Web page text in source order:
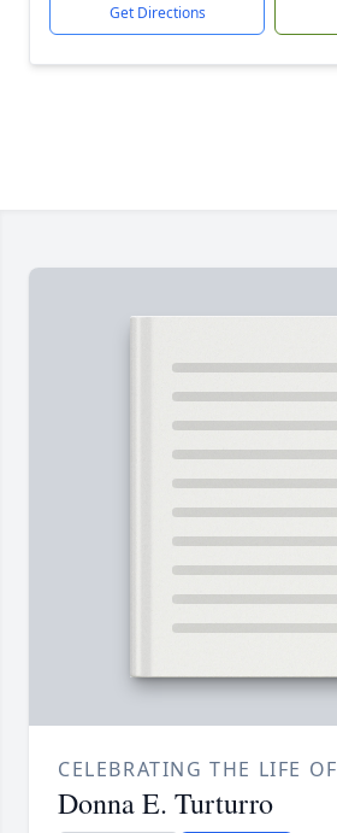
Get Directions
CELEBRATING THE LIFE OF
Donna E. Turturro